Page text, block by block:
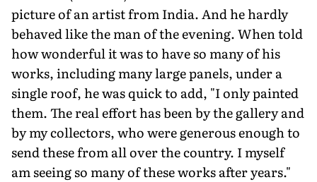
picture of an artist from India. And he hardly
behaved like the man of the evening. When told
how wonderful it was to have so many of his
works, including many large panels, under a
single roof, he was quick to add, "I only painted
them. The real effort has been by the gallery and
by my collectors, who were generous enough to
send these from all over the country. I myself
am seeing so many of these works after years."